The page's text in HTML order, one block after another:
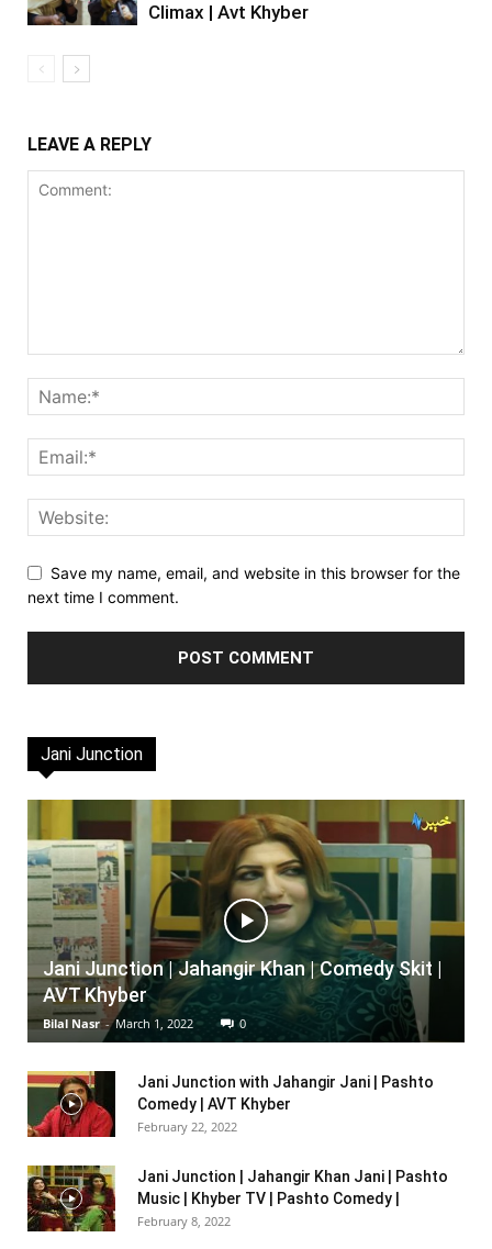
Climax | Avt Khyber
LEAVE A REPLY
Save my name, email, and website in this browser for the
next time I comment.
Jani Junction
Jani Junction | Jahangir Khan | Comedy Skit |
AVT Khyber
Bilal Nasr - March 1, 2022 0
Jani Junction with Jahangir Jani | Pashto
Comedy | AVT Khyber
February 22, 2022
Jani Junction | Jahangir Khan Jani | Pashto
Music | Khyber TV | Pashto Comedy |
February 8, 2022